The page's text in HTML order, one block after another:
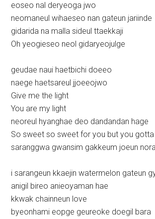
eoseo nal deryeoga jwo
neomaneul wihaeseo nan gateun jariinde
gidarida na malla sideul ttaekkaji
Oh yeogieseo neol gidaryeojulge
geudae naui haetbichi doeeo
naege haetsareul jjoeeojwo
Give me the light
You are my light
neoreul hyanghae deo dandandan hage
So sweet so sweet for you but you
saranggwa gwansim gakkeum joeun
i sarangeun kkaejin watermelon gateun
anigil bireo anieoyaman hae
kkwak chainneun love
byeonhami eopge geureoke doegil bara